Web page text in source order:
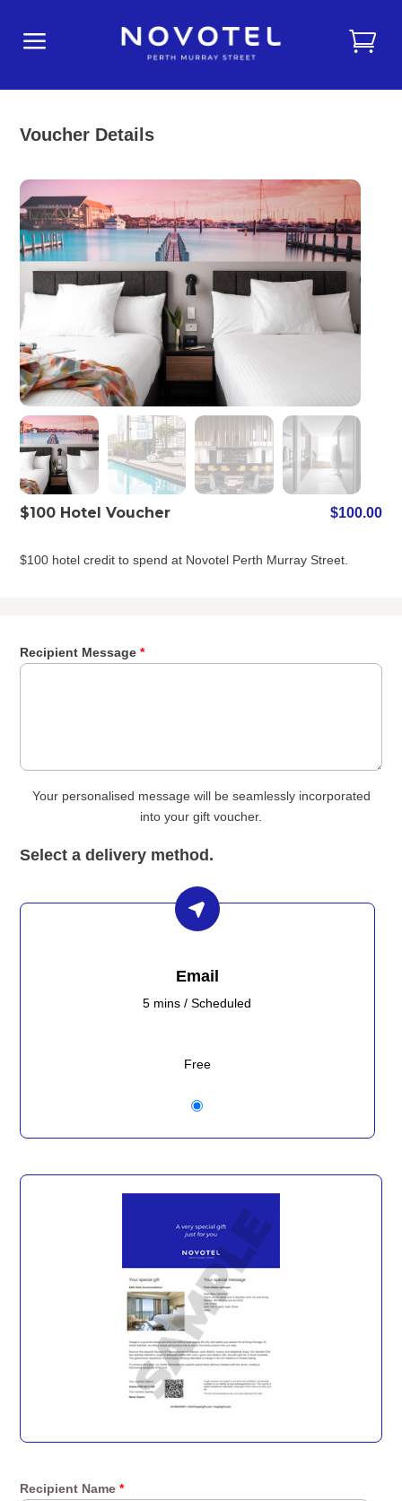
a
Voucher Details
$100 Hotel Voucher $100.00
$100 hotel credit to spend at Novotel Perth Murray Street.
Recipient Message *
Your personalised message will be seamlessly incorporated
into your gift voucher.
Select a delivery method.
Email
5 mins / Scheduled
Free
Recipient Name *